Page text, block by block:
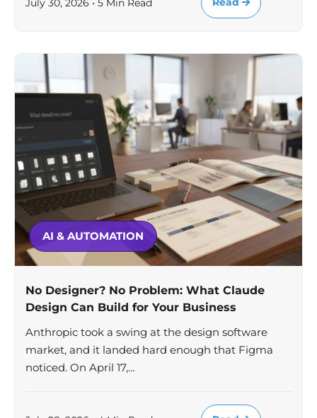
AI & AUTOMATION
No Designer? No Problem: What Claude
Design Can Build for Your Business
Anthropic took a swing at the design software
market, and it landed hard enough that Figma
noticed. On April 17,…